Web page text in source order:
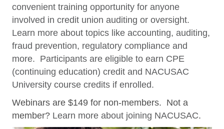
convenient training opportunity for anyone
involved in credit union auditing or oversight.
Learn more about topics like accounting, auditing,
fraud prevention, regulatory compliance and
more. Participants are eligible to earn CPE
(continuing education) credit and NACUSAC
University course credits if enrolled.
Webinars are $149 for non-members. Not a
member? Learn more about joining NACUSAC.